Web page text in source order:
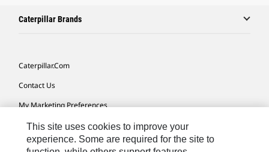
Caterpillar Brands
Caterpillar.com
Contact Us
My Marketing Preferences
Site Map
Cookie Settings
This site uses cookies to improve your
experience. Some are required for the site to